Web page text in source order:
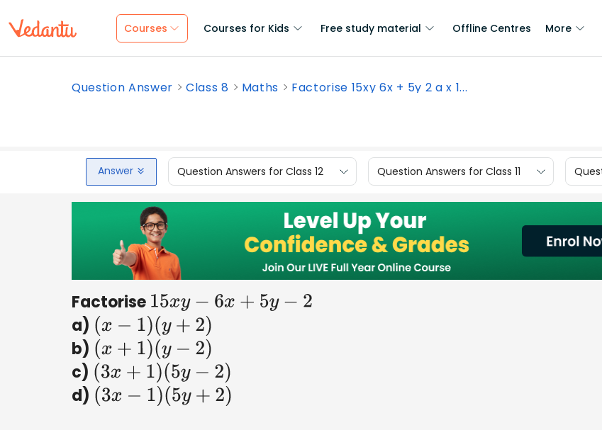
Courses Courses for Kids Free study material Offline Centres More
Question Answer Class 8 Maths Factorise 15xy 6x + 5y 2 a x 1...
Answer Question Answers for Class 12 Question Answers for Class 11
Factorise 15 xy −6x +5 y−2
a)
(x− 1)(y+2)
b)
(x+1)(y−2)
c)
(3x+ 1)(5y−2)
d)
(3x− 1)(5y+2)